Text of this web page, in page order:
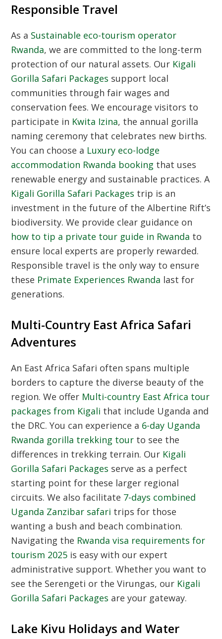
Responsible Travel
As a Sustainable eco-tourism operator
Rwanda, we are committed to the long-term
protection of our natural assets. Our Kigali
Gorilla Safari Packages support local
communities through fair wages and
conservation fees. We encourage visitors to
participate in Kwita Izina, the annual gorilla
naming ceremony that celebrates new births.
You can choose a Luxury eco-lodge
accommodation Rwanda booking that uses
renewable energy and sustainable practices. A
Kigali Gorilla Safari Packages trip is an
investment in the future of the Albertine Rift’s
biodiversity. We provide clear guidance on
how to tip a private tour guide in Rwanda to
ensure local experts are properly rewarded.
Responsible travel is the only way to ensure
these Primate Experiences Rwanda last for
generations.
Multi-Country East Africa Safari
Adventures
An East Africa Safari often spans multiple
borders to capture the diverse beauty of the
region. We offer Multi-country East Africa tour
packages from Kigali that include Uganda and
the DRC. You can experience a 6-day Uganda
Rwanda gorilla trekking tour to see the
differences in trekking terrain. Our Kigali
Gorilla Safari Packages serve as a perfect
starting point for these larger regional
circuits. We also facilitate 7-days combined
Uganda Zanzibar safari trips for those
wanting a bush and beach combination.
Navigating the Rwanda visa requirements for
tourism 2025 is easy with our expert
administrative support. Whether you want to
see the Serengeti or the Virungas, our Kigali
Gorilla Safari Packages are your gateway.
Lake Kivu Holidays and Water